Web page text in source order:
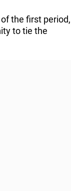
the first period,
to tie the